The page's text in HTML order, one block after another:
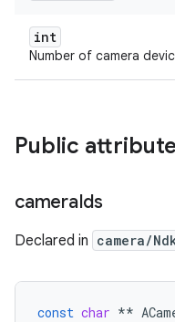
int
Number of camera
Public
cameraIds
Declared in camera/
const char **